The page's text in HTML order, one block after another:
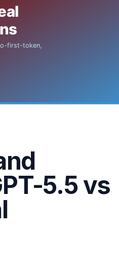
5.5 vs